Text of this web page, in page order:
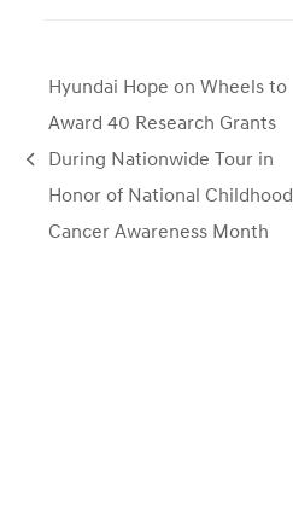
previous
Hyundai Hope on Wheels to
Award 40 Research Grants
During Nationwide Tour in
Honor of National Childhood
Cancer Awareness Month